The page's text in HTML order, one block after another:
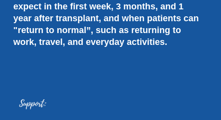
expect in the first week, 3 months, and 1
year after transplant, and when patients can
"return to normal”, such as returning to
work, travel, and everyday activities.